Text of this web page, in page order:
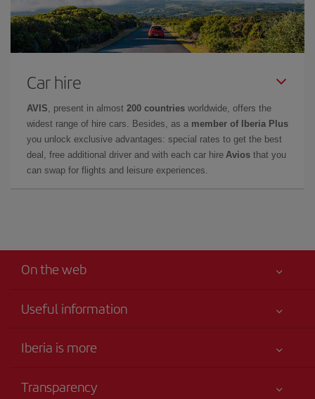
Car hire
AVIS , present in almost 200 countries worldwide, offers the
widest range of hire cars. Besides, as a member of Iberia Plus
you unlock exclusive advantages: special rates to get the best
deal, free additional driver and with each car hire Avios that you
can swap for flights and leisure experiences.
On the web
Useful information
Accessibility
Iberia is more
Iberia Group
Transparency